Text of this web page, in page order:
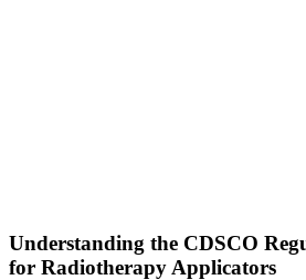
Understanding the CDSCO
for Radiotherapy Applicators